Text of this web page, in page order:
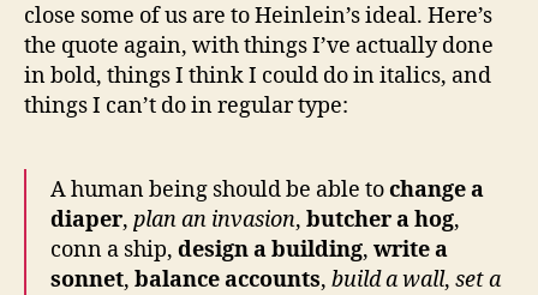
close some of us are to Heinlein’s ideal. Here’s
the quote again, with things I’ve actually done
in bold, things I think I could do in italics, and
things I can’t do in regular type:
A human being should be able tochange a
diaper, plan an invasion, butcher a hog,
conn a ship, design a building, write a
sonnet, balance accounts, build a wall, set a